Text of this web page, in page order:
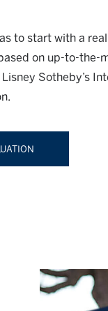
to start with a
on up-to-
Sotheby’s